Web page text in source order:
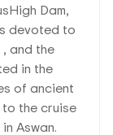
Dam,
devoted to
and the
in the
of ancient
to the cruise
Aswan.